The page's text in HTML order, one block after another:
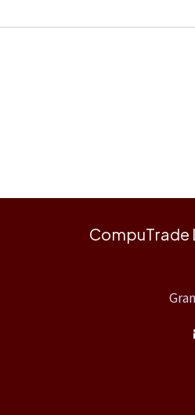
CompuTrade